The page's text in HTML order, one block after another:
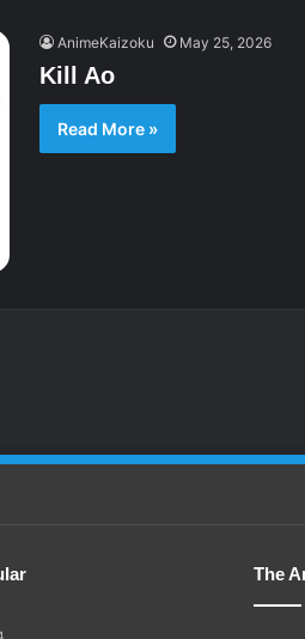
AnimeKaizoku May 25, 2026
Kill Ao
Read More »
The